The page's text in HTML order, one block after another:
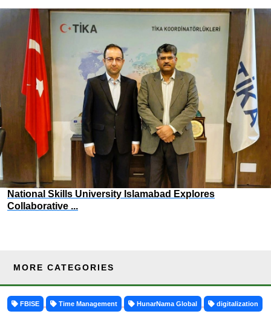
National Skills University Islamabad Explores
Collaborative ...
MORE CATEGORIES
FBISE Time Management HunarNama Global digitalization